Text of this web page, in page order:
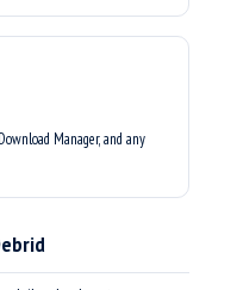
Manager, and any